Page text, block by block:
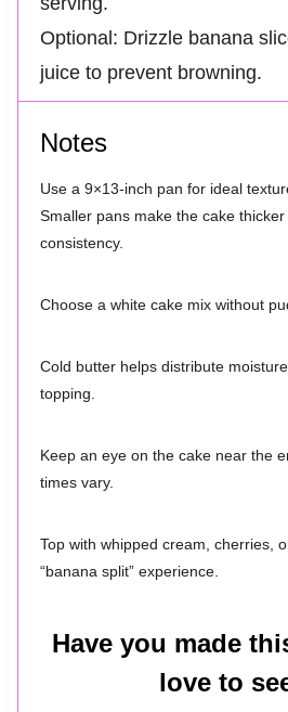
Optional: Drizzle banana
juice to prevent browning.
Notes
Use a 9×13-inch pan for ideal
Smaller pans make the cake
consistency.
Choose a white cake mix without
Cold butter helps distribute
topping.
Keep an eye on the cake near the
times vary.
Top with whipped cream, cherries,
“banana split” experience.
Have you made
love to